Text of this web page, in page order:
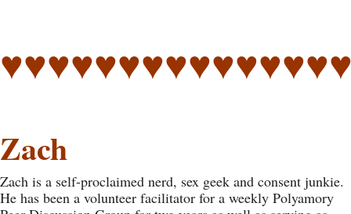
Zach
Zach is a self-proclaimed nerd, sex geek and consent junkie.
He has been a volunteer facilitator for a weekly Polyamory